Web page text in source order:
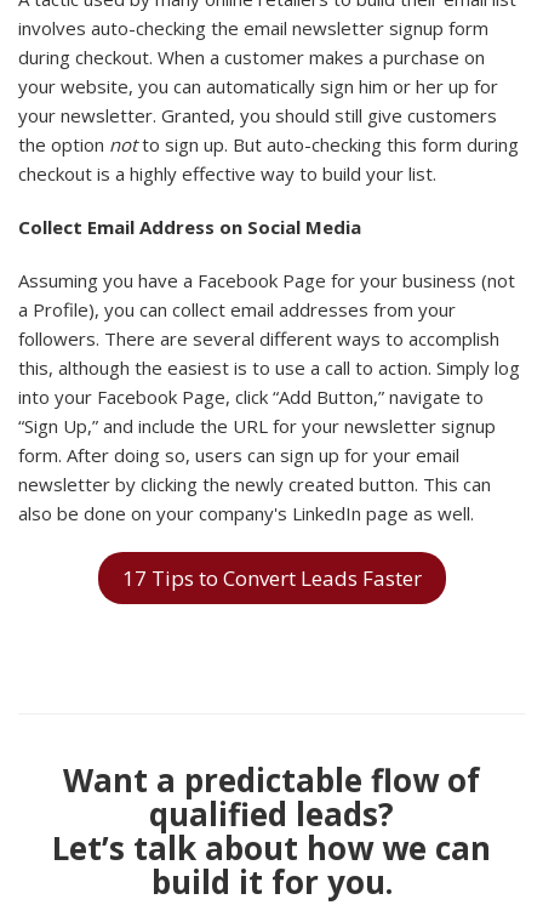
involves auto-checking the email newsletter signup form
during checkout. When a customer makes a purchase on
your website, you can automatically sign him or her up for
your newsletter. Granted, you should still give customers
the option notto sign up. But auto-checking this form during
checkout is a highly effective way to build your list.
Collect Email Address on Social Media
Assuming you have a Facebook Page for your business (not
a Profile), you can collect email addresses from your
followers. There are several different ways to accomplish
this, although the easiest is to use a call to action. Simply log
into your Facebook Page, click “Add Button,” navigate to
“Sign Up,” and include the URL for your newsletter signup
form. After doing so, users can sign up for your email
newsletter by clicking the newly created button. This can
also be done on your company's LinkedIn page as well.
17 Tips to Convert Leads Faster
Want a predictable flow of
qualified leads?
Let’s talk about how we can
build it for you.